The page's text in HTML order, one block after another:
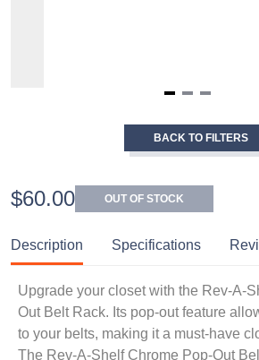
BACK TO FILTERS
$60.00 OUT OF STOCK
Description Specifications
Upgrade your closet with the Rev-A-
Out Belt Rack. Its pop-out feature
to your belts, making it a must-have
The Rev-A-Shelf Chrome Pop-Out